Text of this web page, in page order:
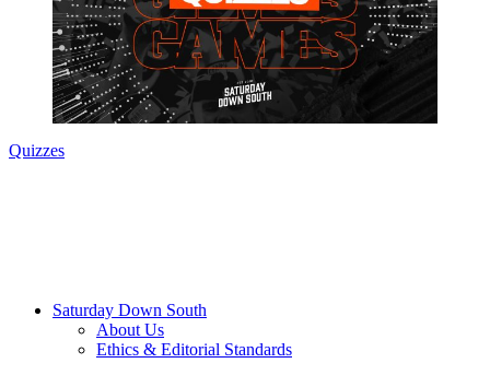
Quizzes
Saturday Down South
About Us
Ethics & Editorial Standards